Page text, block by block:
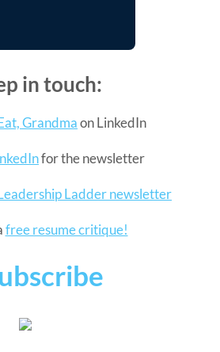
in touch:
Grandmaon LinkedIn
for the newsletter
Ladder newsletter
free resume critique!